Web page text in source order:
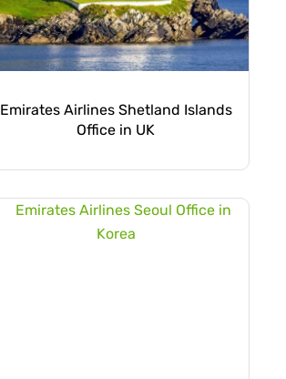
Emirates Airlines Shetland Islands
Office in UK